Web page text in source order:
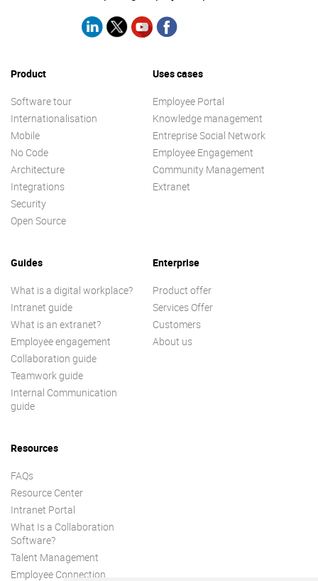
Product
Software tour
Internationalisation
Mobile
No Code
Architecture
Integrations
Security
Open Source
Uses cases
Employee Portal
Knowledge management
Entreprise Social Network
Employee Engagement
Community Management
Extranet
Guides
What is a digital workplace?
Intranet guide
What is an extranet?
Employee engagement
Collaboration guide
Teamwork guide
Internal Communication
guide
Enterprise
Product offer
Services Offer
Customers
About us
Resources
FAQs
Resource Center
Intranet Portal
What Is a Collaboration
Software?
Talent Management
Employee Connection